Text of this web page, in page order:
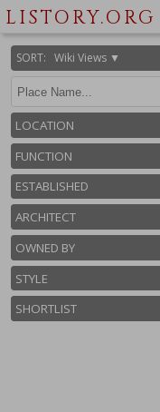
LISTORY.ORG
SORT: Wiki Views ▼
LOCATION
FUNCTION
ESTABLISHED
ARCHITECT
OWNED BY
STYLE
SHORTLIST